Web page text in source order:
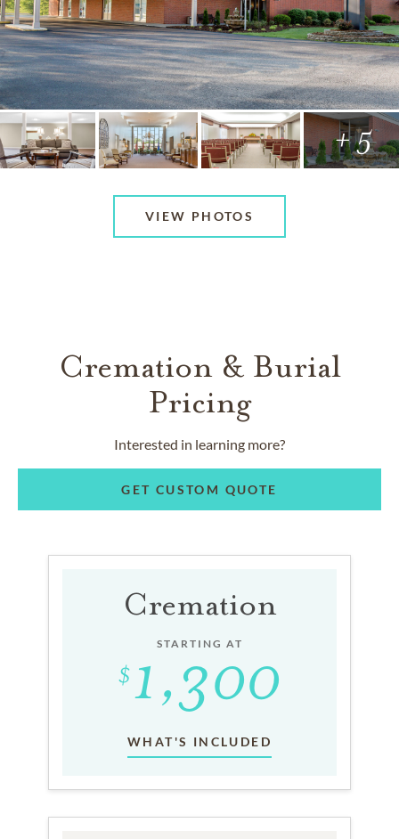
+ 5
VIEW PHOTOS
Cremation & Burial
Pricing
Interested in learning more?
GET CUSTOM QUOTE
Cremation
STARTING AT
WHAT'S INCLUDED